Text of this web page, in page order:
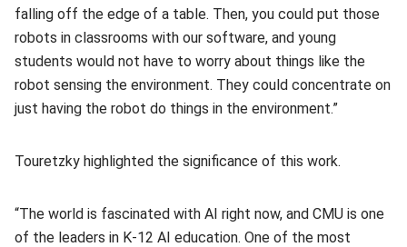
falling off the edge of a table. Then, you could put those
robots in classrooms with our software, and young
students would not have to worry about things like the
robot sensing the environment. They could concentrate on
just having the robot do things in the environment.”
Touretzky highlighted the significance of this work.
“The world is fascinated with AI right now, and CMU is one
of the leaders in K-12 AI education. One of the most